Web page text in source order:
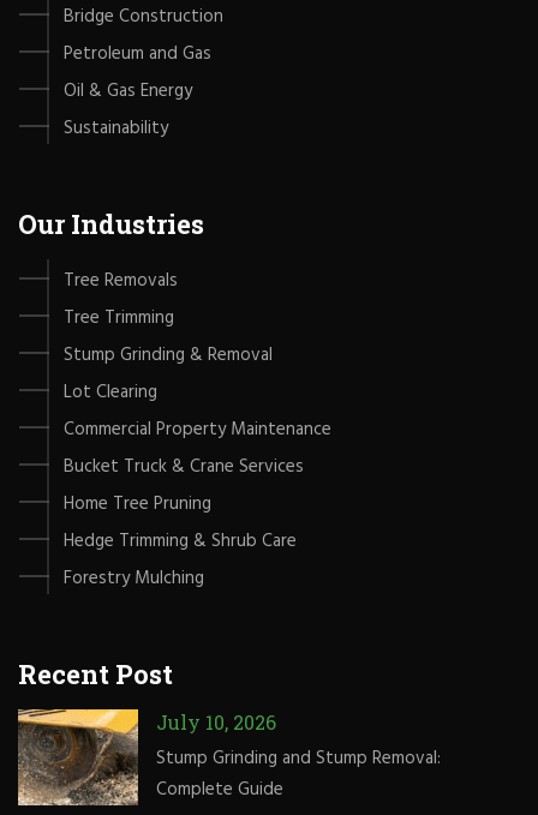
Bridge Construction
Petroleum and Gas
Oil & Gas Energy
Sustainability
Our Industries
Tree Removals
Tree Trimming
Stump Grinding & Removal
Lot Clearing
Commercial Property Maintenance
Bucket Truck & Crane Services
Home Tree Pruning
Hedge Trimming & Shrub Care
Forestry Mulching
Recent Post
July 10, 2026
Stump Grinding and Stump Removal:
Complete Guide